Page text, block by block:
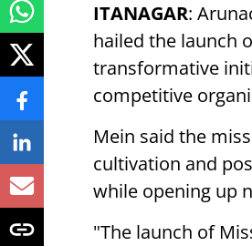
ITANAGAR:
hailed the launch
transformative
competitive
Mein said the
cultivation and
while opening up
"The launch of